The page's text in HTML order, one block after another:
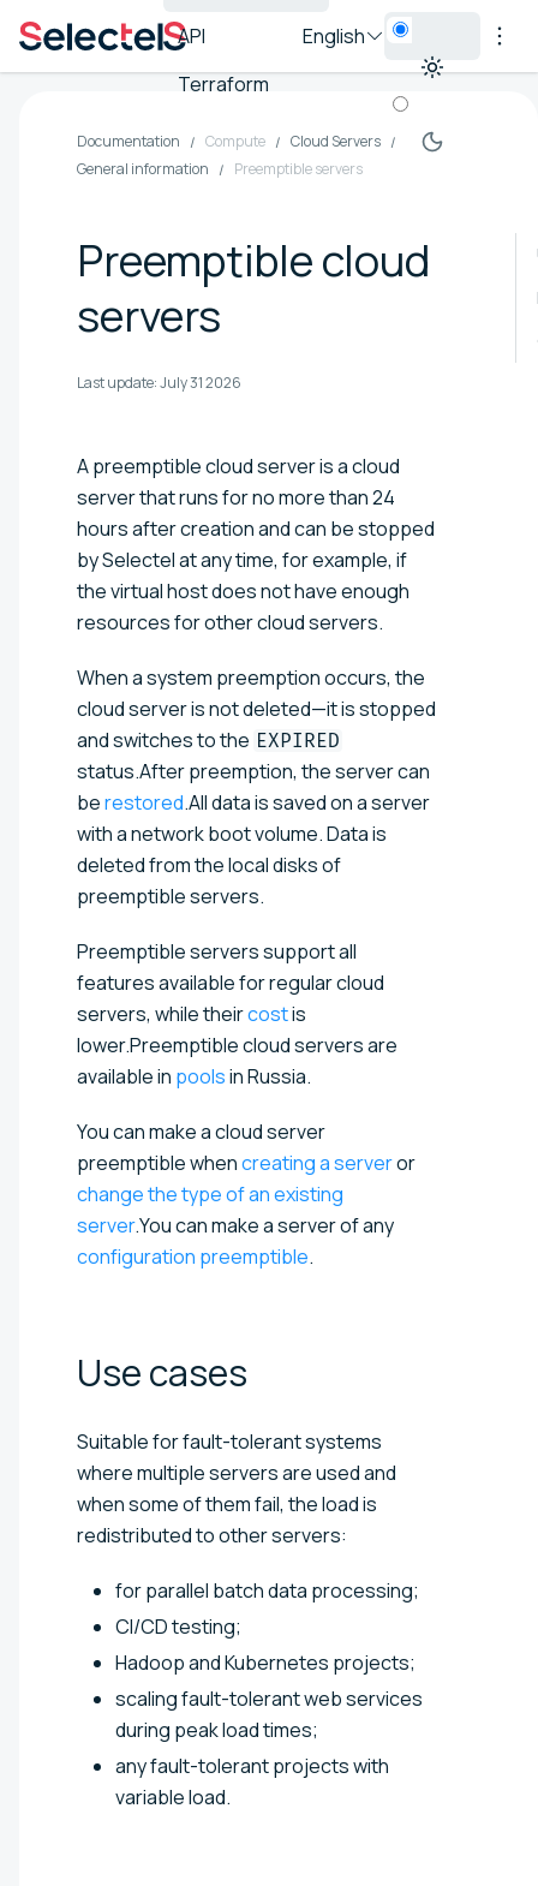
API
Terraform
English
Documentation Compute
Cloud Servers
General information
Preemptible servers
Preemptible cloud
servers
Last update:July 31 2026
A preemptible cloud server is a cloud
server that runs for no more than 24
hours after creation and can be stopped
by Selectel at any time, for example, if
the virtual host does not have enough
resources for other cloud servers.
When a system preemption occurs, the
cloud server is not deleted—it is stopped
and switches to the EXPIRED
status.After preemption, the server can
berestored.All data is saved on a server
with a network boot volume. Data is
deleted from the local disks of
preemptible servers.
Preemptible servers support all
features available for regular cloud
servers, while theircostis
lower.Preemptible cloud servers are
available in poolsin Russia.
You can make a cloud server
preemptible whencreating a serveror
change the type of an existing
server.You can make a server of any
configuration preemptible.
Usecases
Suitable for fault-tolerant systems
where multiple servers are used and
when some of them fail, the load is
redistributed to other servers:
for parallel batch data processing;
CI/CD testing;
Hadoop and Kubernetes projects;
scaling fault-tolerant web services
during peak load times;
any fault-tolerant projects with
variable load.